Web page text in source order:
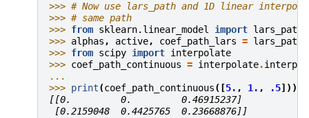
>>> # Now use lars_path and 1D linear
>>> # same path
>>> from sklearn.linear_model import lars_path
>>> alphas , active, coef_path_lars = lars_path
>>> from scipy import interpolate
>>> coef_path_continuous = interpolate.interp1d
...
>>> print(coef_path_continuous([5. , 1. , .5]))
[[0.         0.         0.46915237]
[0.2159048  0.4425765  0.23668876]]